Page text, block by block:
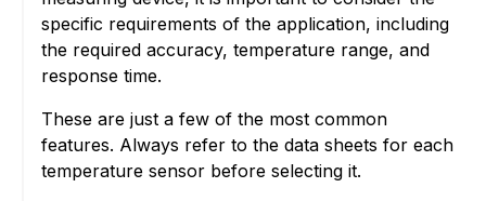
specific requirements of the application, including
the required accuracy, temperature range, and
response time.
These are just a few of the most common
features. Always refer to the data sheets for each
temperature sensor before selecting it.